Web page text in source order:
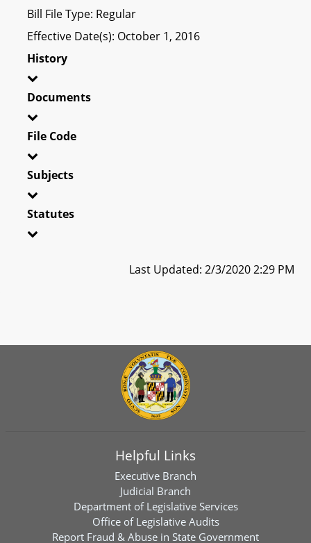
Bill File Type: Regular
Effective Date(s): October 1, 2016
History
Documents
File Code
Subjects
Statutes
Last Updated: 2/3/2020 2:29 PM
Helpful Links
Executive Branch
Judicial Branch
Department of Legislative Services
Office of Legislative Audits
Report Fraud & Abuse in State Government